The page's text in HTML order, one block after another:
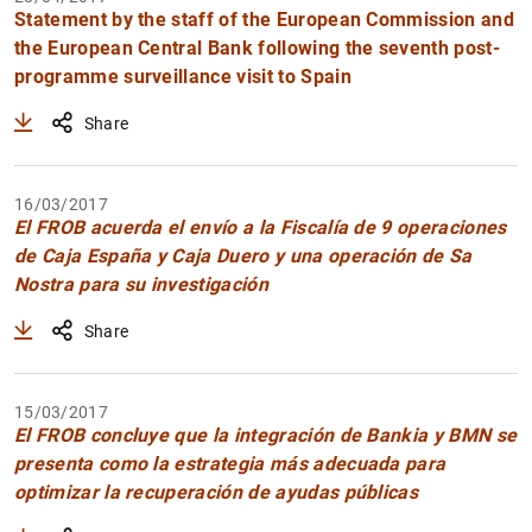
Statement by the staff of the European Commission and
the European Central Bank following the seventh post-
programme surveillance visit to Spain
Share
16/03/2017
El FROB acuerda el envío a la Fiscalía de 9 operaciones
de Caja España y Caja Duero y una operación de Sa
Nostra para su investigación
Share
15/03/2017
El FROB concluye que la integración de Bankia y BMN se
presenta como la estrategia más adecuada para
optimizar la recuperación de ayudas públicas